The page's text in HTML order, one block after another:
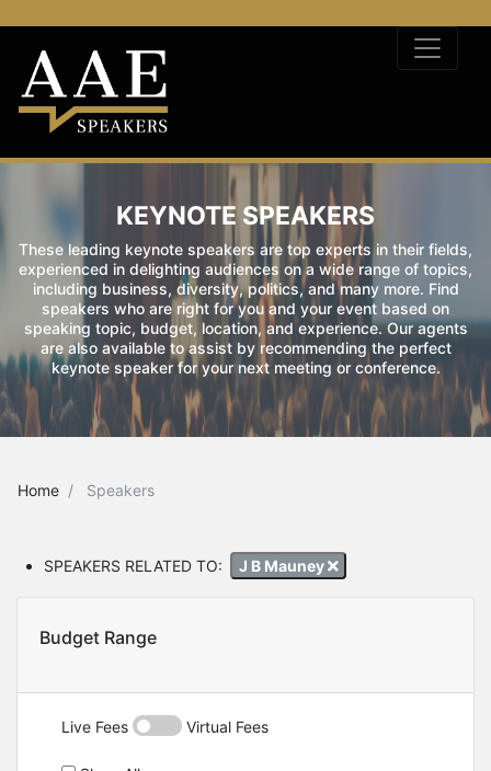
KEYNOTE SPEAKERS
These leading keynote speakers are top experts in their fields,
experienced in delighting audiences on a wide range of topics,
including business, diversity, politics, and many more. Find
speakers who are right for you and your event based on
speaking topic, budget, location, and experience. Our agents
are also available to assist by recommending the perfect
keynote speaker for your next meeting or conference.
Home Speakers
SPEAKERS RELATED TO: J B Mauney
Budget Range
Live Fees Virtual Fees